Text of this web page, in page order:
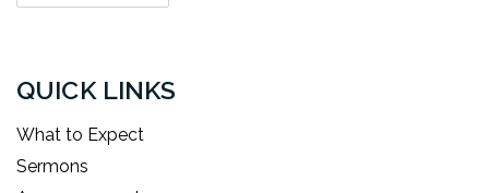
QUICK LINKS
What to Expect
Sermons